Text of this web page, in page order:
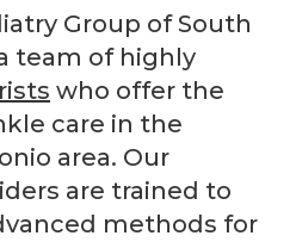
Group of South
team of highly
who offer the
care in the
area. Our
are trained to
methods for